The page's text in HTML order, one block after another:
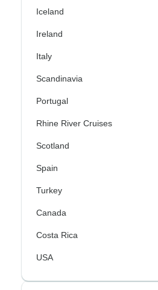
Iceland
Ireland
Italy
Scandinavia
Portugal
Rhine River Cruises
Scotland
Spain
Turkey
Canada
Costa Rica
USA